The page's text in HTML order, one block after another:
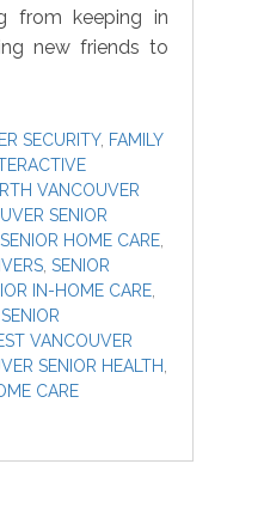
from keeping in
new friends to
SECURITY, FAMILY
VANCOUVER
SENIOR
HOME CARE,
, SENIOR
IN-HOME CARE,
SENIOR
VANCOUVER
SENIOR HEALTH
CARE